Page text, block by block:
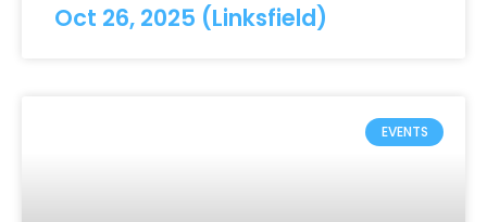
Oct 26, 2025 (Linksfield)
EVENTS